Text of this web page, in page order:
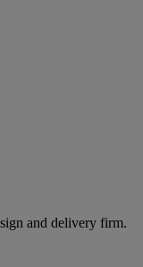
and delivery firm.